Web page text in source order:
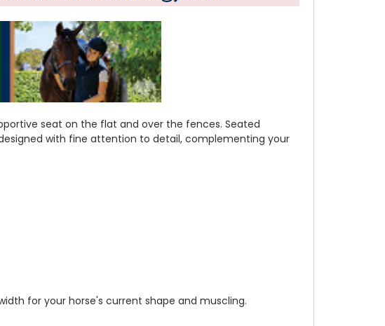
seat on the flat and over the fences. Seated
with fine attention to detail, complementing your
for your horse's current shape and muscling.